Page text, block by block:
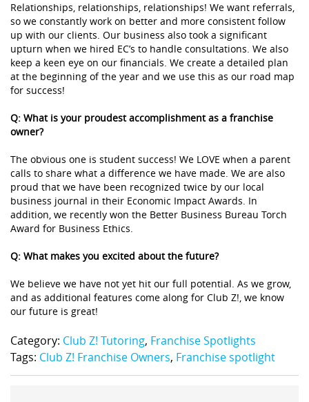
Relationships, relationships, relationships! We want referrals,
so we constantly work on better and more consistent follow
up with our clients. Our business also took a significant
upturn when we hired EC’s to handle consultations. We also
keep a keen eye on our financials. We create a detailed plan
at the beginning of the year and we use this as our road map
for success!
Q: What is your proudest accomplishment as a franchise
owner?
The obvious one is student success! We LOVE when a parent
calls to share what a difference we have made. We are also
proud that we have been recognized twice by our local
business journal in their Economic Impact Awards. In
addition, we recently won the Better Business Bureau Torch
Award for Business Ethics.
Q: What makes you excited about the future?
We believe we have not yet hit our full potential. As we grow,
and as additional features come along for Club Z!, we know
our future is great!
Category: Club Z! Tutoring, Franchise Spotlights
Tags: Club Z! Franchise Owners, Franchise spotlight